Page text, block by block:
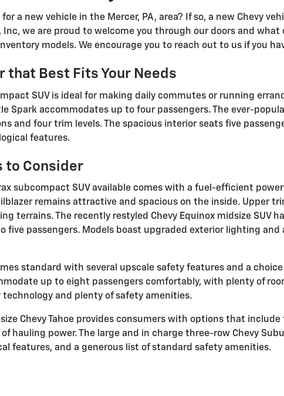
a new vehicle in the Mercer, PA, area? If so, a new Chevy
Inc, we are proud to welcome you through our doors and
models. We encourage you to reach out to us if you
that Best Fits Your Needs
SUV is ideal for making daily commutes or running
Spark accommodates up to four passengers. The ever-
and four trim levels. The spacious interior seats five
features.
to Consider
subcompact SUV available comes with a fuel-efficient
remains attractive and spacious on the inside. Upper
terrains. The recently restyled Chevy Equinox midsize SUV
five passengers. Models boast upgraded exterior lighting and
standard with several upscale safety features and a
up to eight passengers comfortably, with plenty of
and plenty of safety amenities.
Chevy Tahoe provides consumers with options that
hauling power. The large and in charge three-row Chevy
features, and a generous list of standard safety amenities.